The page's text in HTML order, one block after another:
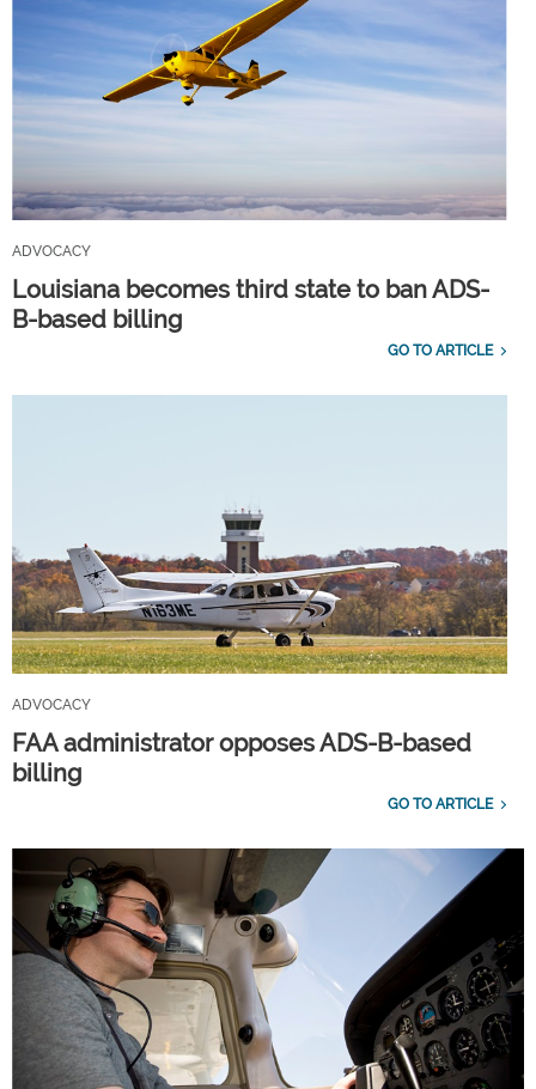
ADVOCACY
Louisiana becomes third state to ban ADS-
B-based billing
GO TO ARTICLE
ADVOCACY
FAA administrator opposes ADS-B-based
billing
GO TO ARTICLE